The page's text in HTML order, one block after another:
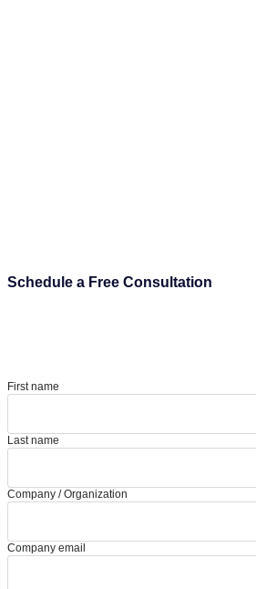
Schedule a Free Consultation
First name
Last name
Company / Organization
Company email